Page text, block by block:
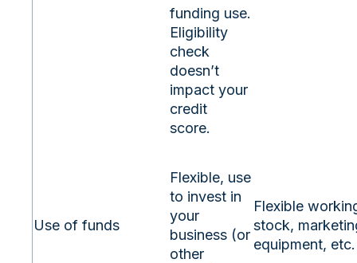
funding use.
Eligibility
check
doesn’t
impact your
credit
score.
Use of funds
Flexible, use
to invest in
your
business (or
other
Flexible
stock,
equipment, etc.